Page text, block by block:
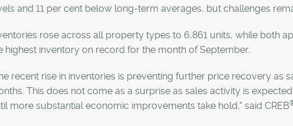
and 11 per cent below long-term averages, but challenges
rose across all property types to 6,861 units, while both
highest inventory on record for the month of September.
recent rise in inventories is preventing further price recovery as
This does not come as a surprise as sales activity is
more substantial economic improvements take hold," said CREB